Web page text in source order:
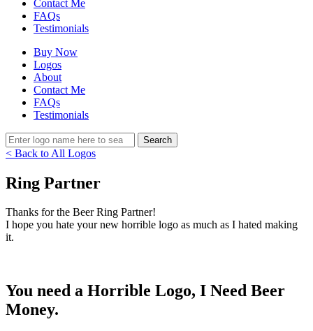
Contact Me
FAQs
Testimonials
Buy Now
Logos
About
Contact Me
FAQs
Testimonials
< Back to All Logos
Ring Partner
Thanks for the Beer Ring Partner!
I hope you hate your new horrible logo as much as I hated making
it.
You need a Horrible Logo, I Need Beer
Money.